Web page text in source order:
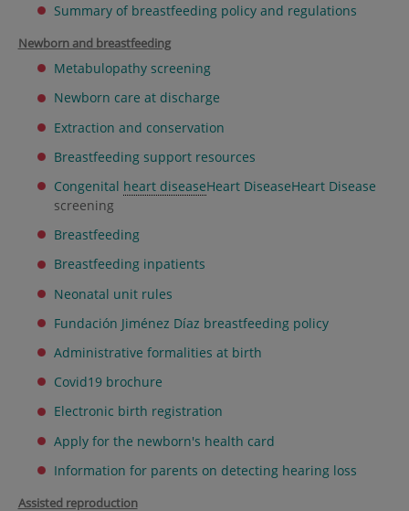
Summary of breastfeeding policy and regulations
Newborn and breastfeeding
Metabulopathy screening
Newborn care at discharge
Extraction and conservation
Breastfeeding support resources
Congenital heart diseaseHeart DiseaseHeart Disease
screening
Breastfeeding
Breastfeeding inpatients
Neonatal unit rules
Fundación Jiménez Díaz breastfeeding policy
Administrative formalities at birth
Covid19 brochure
Electronic birth registration
Apply for the newborn's health card
Information for parents on detecting hearing loss
Assisted reproduction